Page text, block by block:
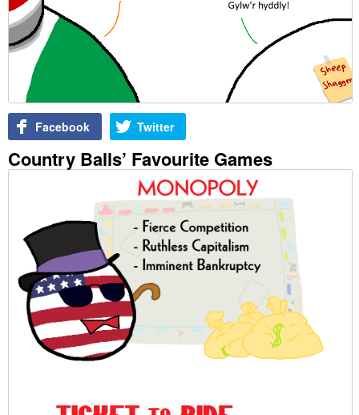
Facebook Twitter
Country Balls’ Favourite Games